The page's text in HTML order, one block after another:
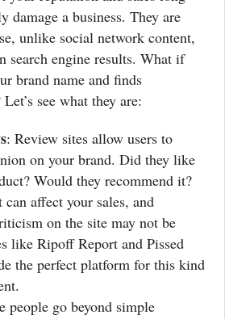
damage a business. They are
unlike social network content,
search engine results. What if
brand name and finds
see what they are:
: Review sites allow users to
on your brand. Did they like
Would they recommend it?
affect your sales, and
on the site may not be
like Ripoff Report and Pissed
the perfect platform for this kind
people go beyond simple